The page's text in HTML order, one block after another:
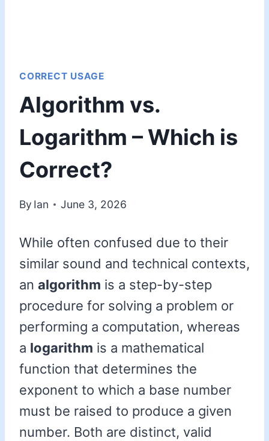
CORRECT USAGE
Algorithm vs.
Logarithm – Which is
Correct?
By Ian June 3, 2026
While often confused due to their
similar sound and technical contexts,
an algorithm is a step-by-step
procedure for solving a problem or
performing a computation, whereas
a logarithm is a mathematical
function that determines the
exponent to which a base number
must be raised to produce a given
number. Both are distinct, valid